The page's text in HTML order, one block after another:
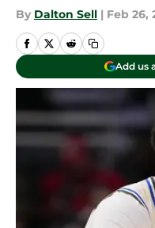
By Dalton Sell | Feb 26,
Add us